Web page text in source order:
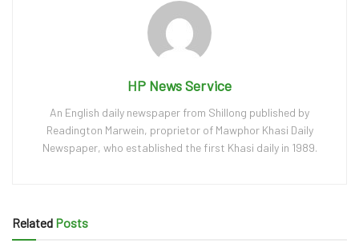
HP News Service
An English daily newspaper from Shillong published by
Readington Marwein, proprietor of Mawphor Khasi Daily
Newspaper, who established the first Khasi daily in 1989.
Related Posts